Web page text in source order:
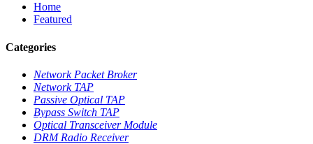
Home
Featured
Categories
Network Packet Broker
Network TAP
Passive Optical TAP
Bypass Switch TAP
Optical Transceiver Module
DRM Radio Receiver